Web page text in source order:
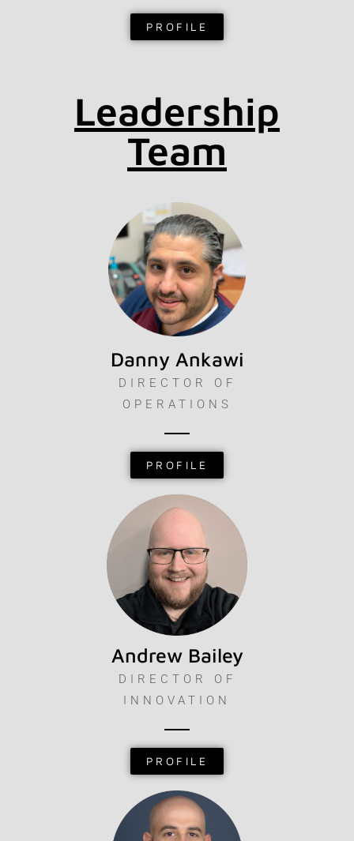
PROFILE
Leadership
Team
Danny Ankawi
DIRECTOR OF
OPERATIONS
PROFILE
Andrew Bailey
DIRECTOR OF
INNOVATION
PROFILE